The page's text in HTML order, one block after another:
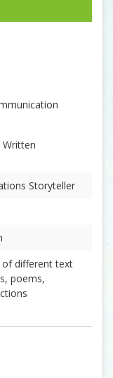
Storyteller
different text
poems,